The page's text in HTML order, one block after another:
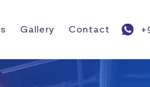
Gallery Contact